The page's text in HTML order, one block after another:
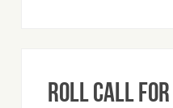
Roll Call For